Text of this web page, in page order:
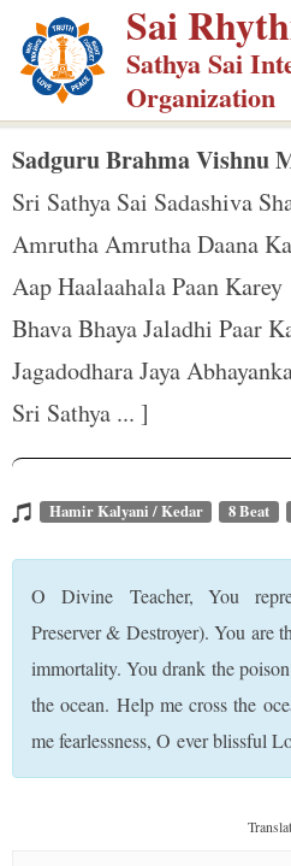
p
m
Sai
Sathya Sai
Organization
Sadguru Brahma Vishnu
Sri Sathya Sai Sadashiva
Amrutha Amrutha Daana
Aap Haalaahala Paan Karey
Bhava Bhaya Jaladhi Paar
Jagadodhara Jaya
Sri Sathya ... ]
Hamir Kalyani / Kedar 8 Beat
O Divine Teacher, You
Preserver & Destroyer). You are
immortality. You drank the
the ocean. Help me cross the
me fearlessness, O ever blissful